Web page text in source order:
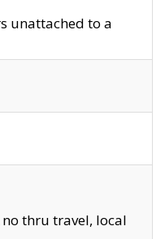
unattached to a
no thru travel, local